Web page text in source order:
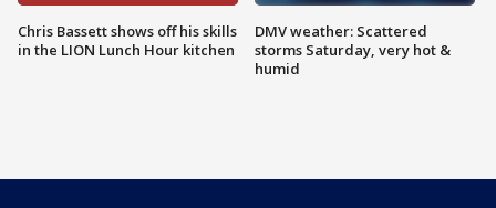
Chris Bassett shows off his skills
in the LION Lunch Hour kitchen
DMV weather: Scattered
storms Saturday, very hot &
humid